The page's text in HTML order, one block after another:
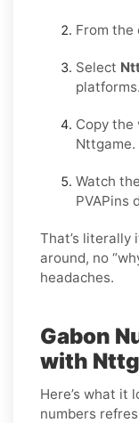
From the
Select
platforms.
Copy
Nttgame.
Watch
PVAPins
That’s literally
around, no
headaches.
Gabon
with
Here’s what it
numbers